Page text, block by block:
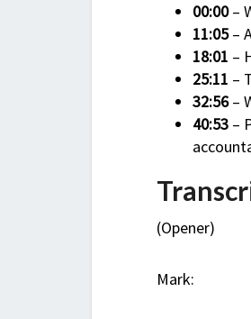
00:00–
11:05–
18:01 –
25:11 –
32:56–
40:53 –
(Opener)
Mark: